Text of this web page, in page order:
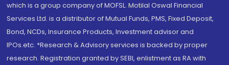
which is a group company of MOFSL. Motilal Oswal Financial
Services Ltd. is a distributor of Mutual Funds, PMS, Fixed Deposit,
Bond, NCDs, Insurance Products, Investment advisor and
IPOs.etc. *Research & Advisory services is backed by proper
research. Registration granted by SEBI, enlistment as RA with